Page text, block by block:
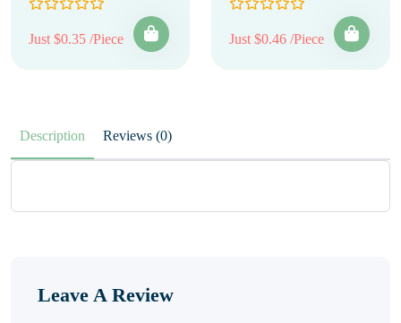
Just $0.35 /Piece Just $0.46 /Piece
Description Reviews (0)
Leave A Review